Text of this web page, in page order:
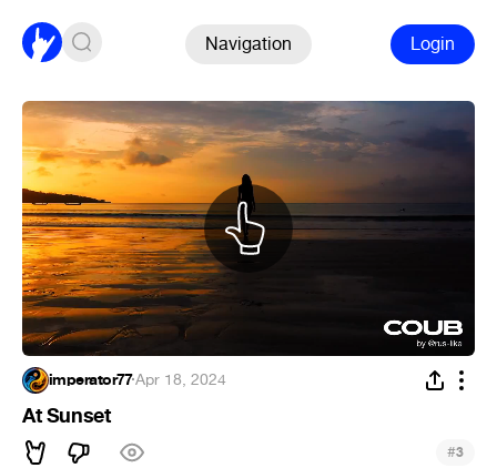
Navigation Login
imperator77·Apr 18, 2024
At Sunset
#3